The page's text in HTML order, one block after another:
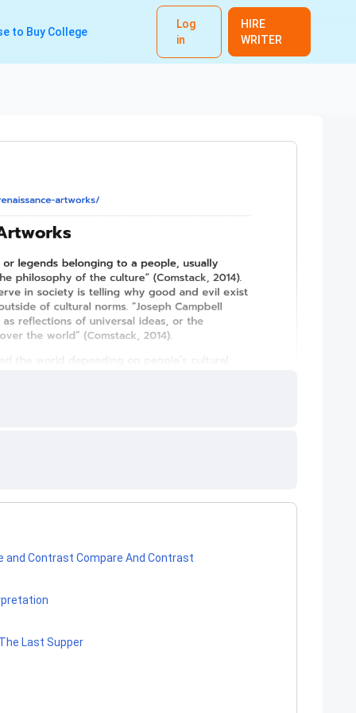
Log
in
HIRE
WRITER
to Buy College
and Contrast Compare And Contrast
Last Supper